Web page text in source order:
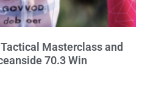
Masterclass and
70.3 Win